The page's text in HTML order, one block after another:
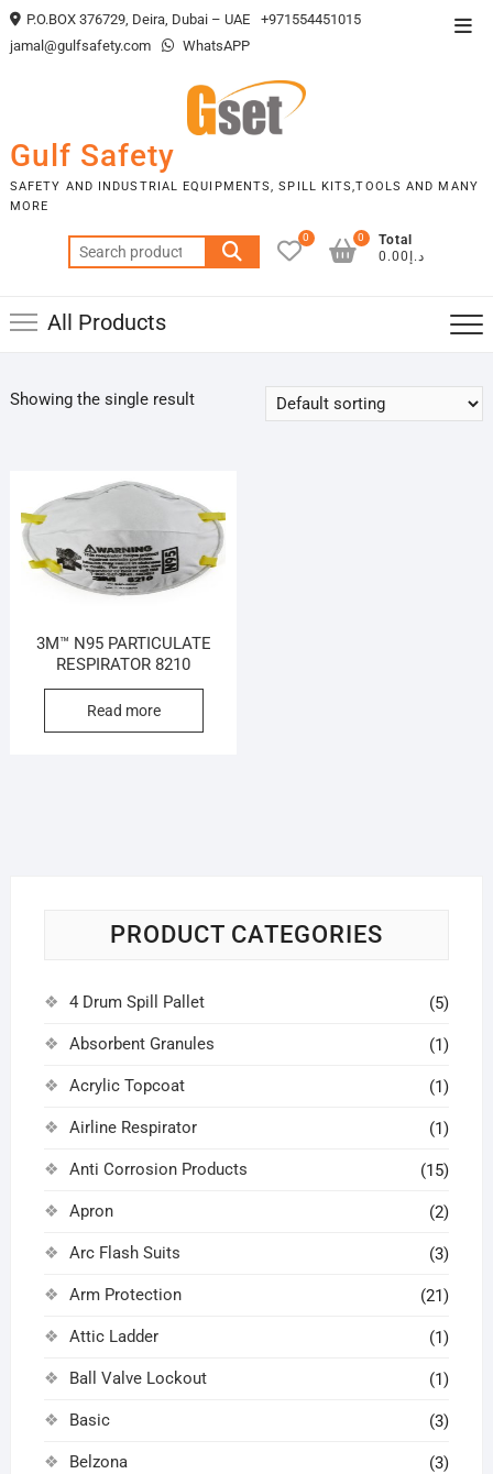
Skip
to
P.O.BOX 376729, Deira, Dubai – UAE
+971554451015
jamal@gulfsafety.com
WhatsAPP
Gulf Safety
SAFETY AND INDUSTRIAL EQUIPMENTS, SPILL KITS,TOOLS AND MANY
MORE
Search
for:
0
Total
د.إ0.00
0
All Products
Showing the single result
3M™ N95 PARTICULATE
RESPIRATOR 8210
Read more
PRODUCT CATEGORIES
4 Drum Spill Pallet (5)
Absorbent Granules (1)
Acrylic Topcoat (1)
Airline Respirator (1)
Anti Corrosion Products (15)
Apron (2)
Arc Flash Suits (3)
Arm Protection (21)
Attic Ladder (1)
Ball Valve Lockout (1)
Basic (3)
Belzona (3)